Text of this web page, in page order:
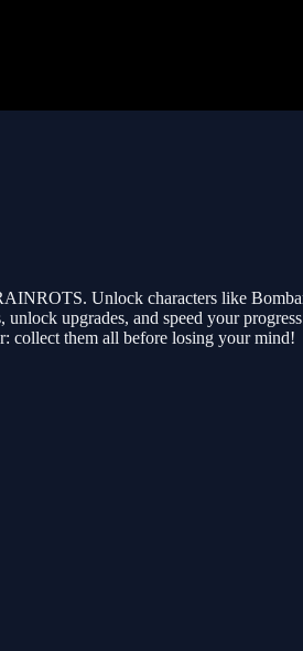
Unlock characters like
upgrades, and speed your
collect them all before losing your mind!